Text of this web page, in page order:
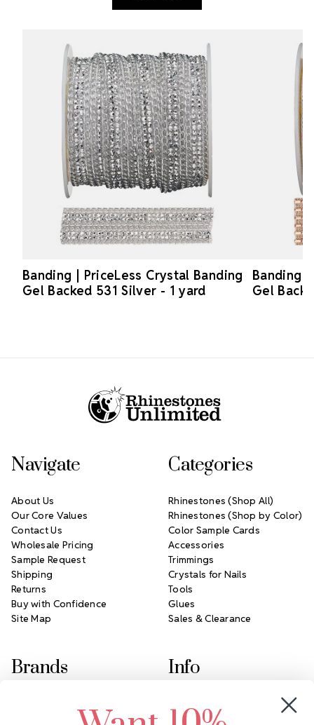
Banding | PriceLess Crystal Banding
Gel Backed 531 Silver - 1 yard
Banding
Gel
Navigate
About Us
Our Core Values
Contact Us
Wholesale Pricing
Sample Request
Shipping
Returns
Buy with Confidence
Site Map
Categories
Rhinestones (Shop All)
Rhinestones (Shop by Color)
Color Sample Cards
Accessories
Trimmings
Crystals for Nails
Tools
Glues
Sales & Clearance
Brands
Swarovski Crystal
Info
2305 Louisiana Ave N